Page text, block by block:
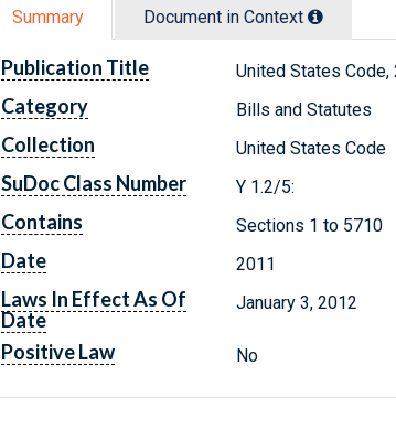
Summary Document in Context
Publication Title United States Code,
Category Bills and Statutes
Collection United States Code
SuDoc Class Number Y 1.2/5:
Contains Sections 1 to 5710
Date 2011
Laws In Effect As Of
Date
January 3, 2012
Positive Law No